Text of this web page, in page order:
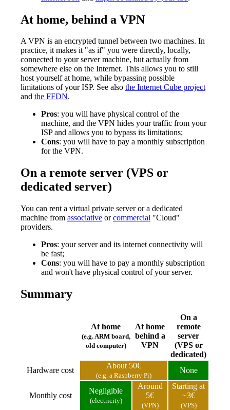
At home, behind a VPN
A VPN is an encrypted tunnel between two machines. In
practice, it makes it "as if" you were directly, locally,
connected to your server machine, but actually from
somewhere else on the Internet. This allows you to still
host yourself at home, while bypassing possible
limitations of your ISP. See also the Internet Cube project
and the FFDN.
Pros: you will have physical control of the
machine, and the VPN hides your traffic from your
ISP and allows you to bypass its limitations;
Cons: you will have to pay a monthly subscription
for the VPN.
On a remote server (VPS or
dedicated server)
You can rent a virtual private server or a dedicated
machine from associative orcommercial "Cloud"
providers.
Pros: your server and its internet connectivity will
be fast;
Cons: you will have to pay a monthly subscription
and won't have physical control of your server.
Summary
At home
(e.g. ARM board,
old computer)
At home
behind a
VPN
On a
remote
server
(VPS or
dedicated)
Hardware cost
About 50€
(e.g. a Raspberry Pi)
None
Monthly cost
Negligible
(electricity)
Around
5€
(VPN)
Starting at
~3€
(VPS)